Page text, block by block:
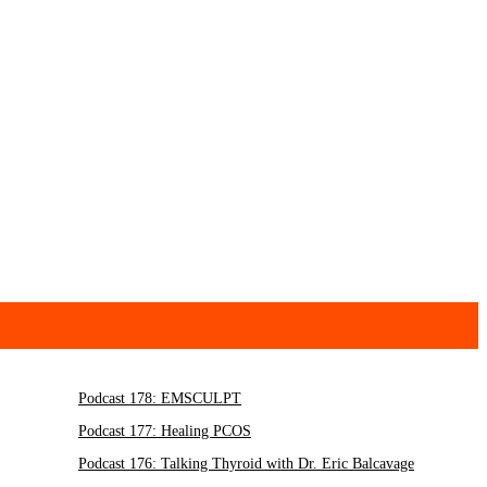
Podcast 178: EMSCULPT
Podcast 177: Healing PCOS
Podcast 176: Talking Thyroid with Dr. Eric Balcavage